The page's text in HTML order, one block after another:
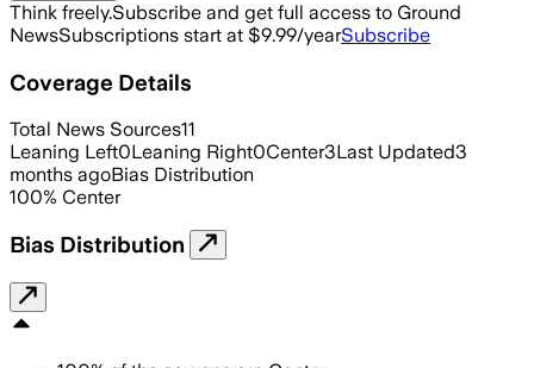
Think freely.Subscribe and get full access to Ground
NewsSubscriptions start at $9.99/yearSubscribe
Coverage Details
Total News Sources11
Leaning Left0Leaning Right0Center3Last Updated3
months agoBias Distribution
100% Center
Bias Distribution